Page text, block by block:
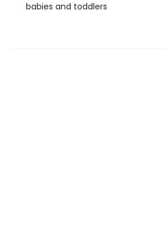
babies and toddlers